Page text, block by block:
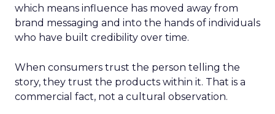
which means influence has moved away from
brand messaging and into the hands of individuals
who have built credibility over time.
When consumers trust the person telling the
story, they trust the products within it. That is a
commercial fact, not a cultural observation.